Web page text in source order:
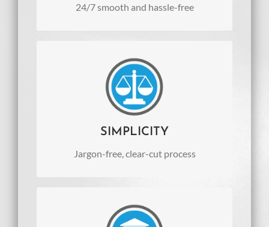
24/7 smooth and hassle-free
SIMPLICITY
Jargon-free, clear-cut process
SIMPLICITY